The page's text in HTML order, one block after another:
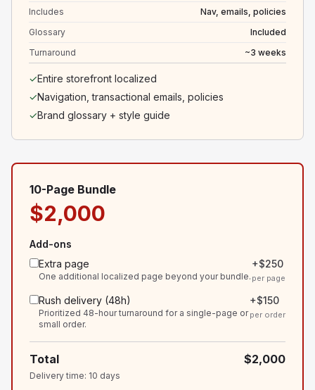
Includes
Nav, emails, policies
Glossary
Included
Turnaround
~3 weeks
✓Entire storefront localized
✓Navigation, transactional emails, policies
✓Brand glossary + style guide
10-Page Bundle
$2,000
Add-ons
Extra page
One additional localized page beyond your bundle.
+$250
per page
Rush delivery (48h)
Prioritized 48-hour turnaround for a single-page or
small order.
+$150
per order
Total $2,000
Delivery time: 10 days